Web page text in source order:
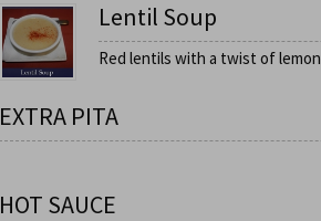
Lentil Soup
Red lentils with a twist of lemon
EXTRA PITA
HOT SAUCE